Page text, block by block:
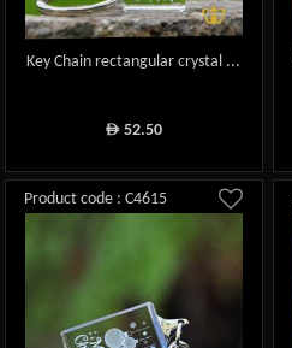
Key Chain rectangular crystal ...
ê52.50
Product code : C4615